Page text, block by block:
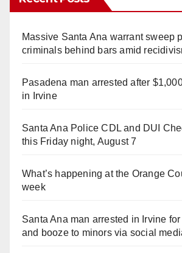
Massive Santa Ana warrant sweep
criminals behind bars amid
Pasadena man arrested after
in Irvine
Santa Ana Police CDL and DUI
this Friday night, August 7
What’s happening at the Orange
week
Santa Ana man arrested in Irvine
and booze to minors via social